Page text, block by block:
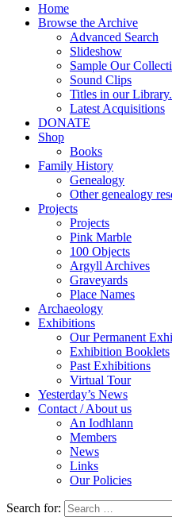
Home
Browse the Archive
Advanced Search
Slideshow
Sample Our
Sound Clips
Titles in our Library.
Latest Acquisitions
DONATE
Shop
Books
Family History
Genealogy
Other genealogy
Projects
Projects
Pink Marble
100 Objects
Argyll Archives
Graveyards
Place Names
Archaeology
Exhibitions
Our Permanent
Exhibition Booklets
Past Exhibitions
Virtual Tour
Yesterday’s News
Contact / About us
An Iodhlann
Members
News
Links
Our Policies
Search for: